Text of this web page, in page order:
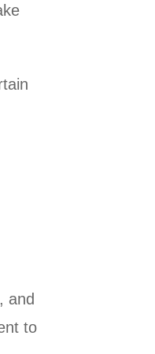
and
to